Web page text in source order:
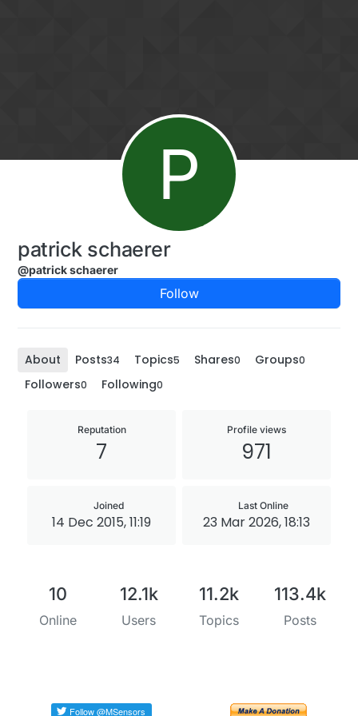
P
patrick schaerer
@patrick schaerer
Follow
About Posts34 Topics5 Shares0 Groups0
Followers0 Following0
Reputation
7
Profile views
971
Joined
14 Dec 2015, 11:19
Last Online
23 Mar 2026, 18:13
10
Online
12.1k
Users
11.2k
Topics
113.4k
Posts